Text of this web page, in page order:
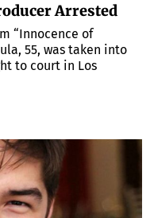
Arrested
“Innocence of
55, was taken into
to court in Los